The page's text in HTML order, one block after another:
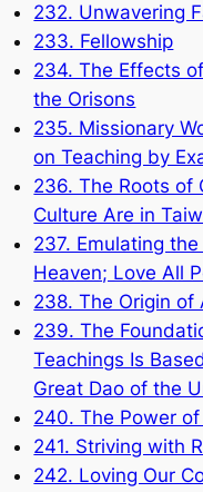
232. Unwavering
233. Fellowship
234. The Effects
the Orisons
235. Missionary
on Teaching by
236. The Roots of
Culture Are in
237. Emulating
Heaven; Love All
238. The Origin of
239. The
Teachings Is
Great Dao of the
240. The Power
241. Striving with
242. Loving Our